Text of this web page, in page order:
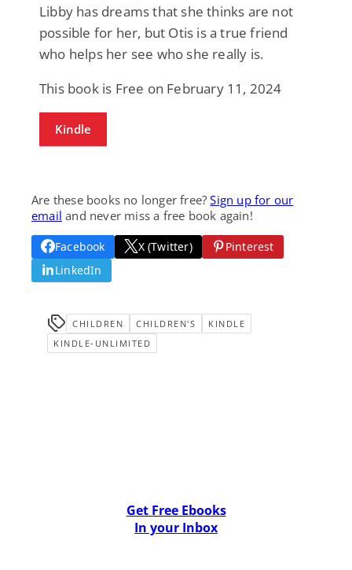
Libby has dreams that she thinks are not
possible for her, but Otis is a true friend
who helps her see who she really is.
This book is Free on February 11, 2024
Kindle
Are these books no longer free?Sign up for our
email and never miss a free book again!
Facebook X (Twitter)
Pinterest
LinkedIn
CHILDREN CHILDREN'S
KINDLE
KINDLE-UNLIMITED
Get Free Ebooks
In your Inbox